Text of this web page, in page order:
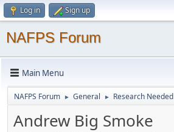
Log in Sign up
NAFPS Forum
Main Menu
NAFPS Forum ► General ► Research Needed
Andrew Big Smoke